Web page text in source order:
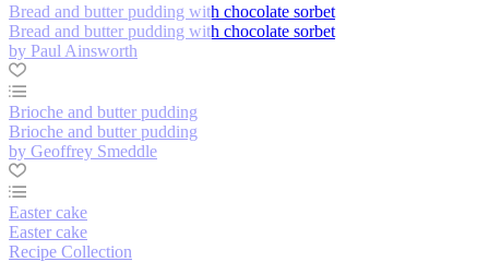
Bread and butter pudding with chocolate sorbet
Bread and butter pudding with chocolate sorbet
by Paul Ainsworth
Brioche and butter pudding
Brioche and butter pudding
by Geoffrey Smeddle
Easter cake
Easter cake
Recipe Collection